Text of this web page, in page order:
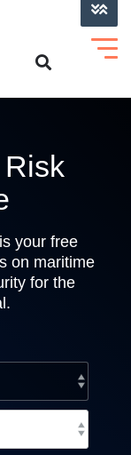
your free
on maritime
for the